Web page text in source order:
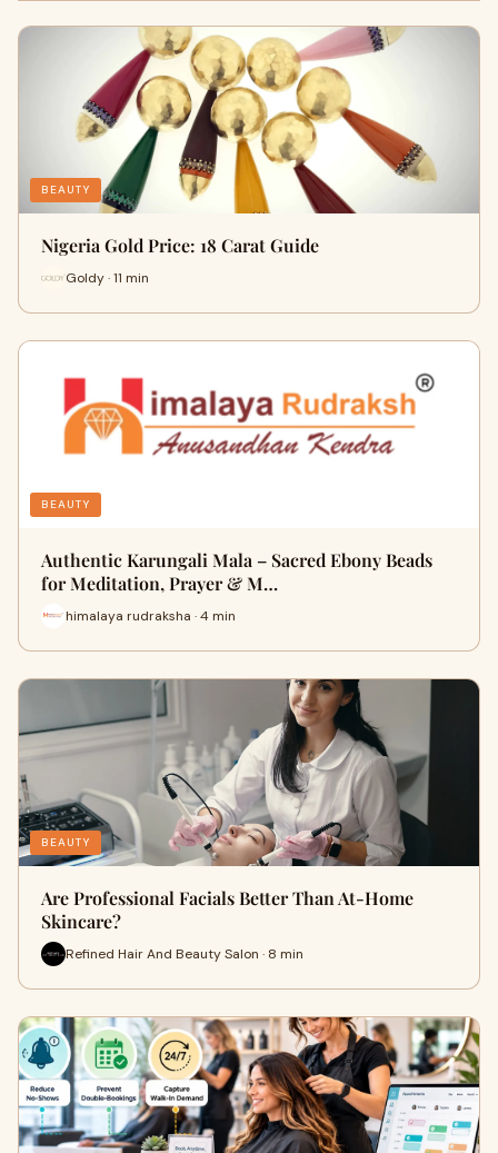
BEAUTY
Nigeria Gold Price: 18 Carat Guide
Goldy · 11 min
BEAUTY
Authentic Karungali Mala – Sacred Ebony Beads
for Meditation, Prayer & M…
himalaya rudraksha · 4 min
BEAUTY
Are Professional Facials Better Than At-Home
Skincare?
Refined Hair And Beauty Salon · 8 min